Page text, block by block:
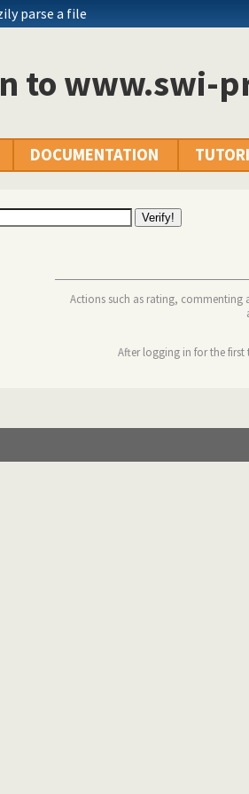
parse a file
to www.swi-
DOCUMENTATION
Actions such as rating, commenting
After logging in for the